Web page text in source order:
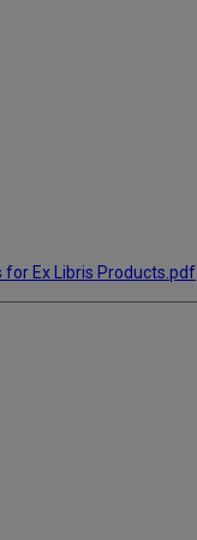
Ex Libris Products.pdf